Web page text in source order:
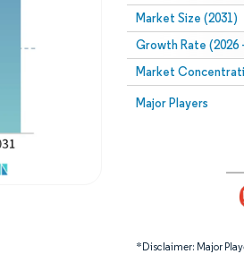
Market Size (2031)
Growth Rate (2026
Market
Major Players
*Disclaimer: Major
Image © Mordor
Reuse requires attribution under CC BY 4.0.